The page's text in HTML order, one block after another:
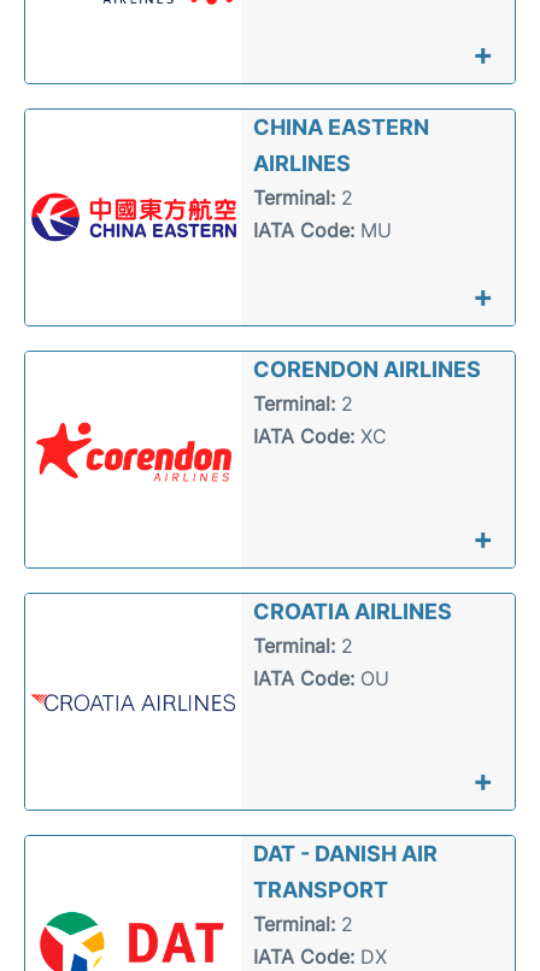
+
CHINA EASTERN
AIRLINES
Terminal:2
IATA Code:MU
+
CORENDON AIRLINES
Terminal:2
IATA Code:XC
+
CROATIA AIRLINES
Terminal:2
IATA Code:OU
+
DAT - DANISH AIR
TRANSPORT
Terminal:2
IATA Code:DX